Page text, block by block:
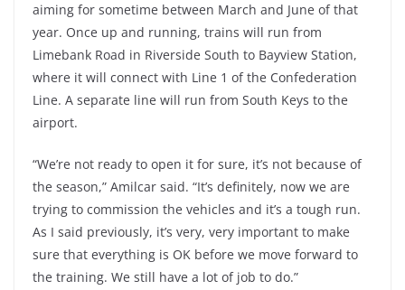
aiming for sometime between March and June of that
year. Once up and running, trains will run from
Limebank Road in Riverside South to Bayview Station,
where it will connect with Line 1 of the Confederation
Line. A separate line will run from South Keys to the
airport.
“We’re not ready to open it for sure, it’s not because of
the season,” Amilcar said. “It’s definitely, now we are
trying to commission the vehicles and it’s a tough run.
As I said previously, it’s very, very important to make
sure that everything is OK before we move forward to
the training. We still have a lot of job to do.”